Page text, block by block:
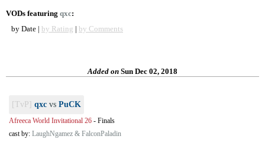
VODs featuring qxc:
by Date | by Rating | by Comments
Added on Sun Dec 02, 2018
[TvP] qxc vs PuCK
Afreeca World Invitational 26 - Finals
cast by: LaughNgamez & FalconPaladin